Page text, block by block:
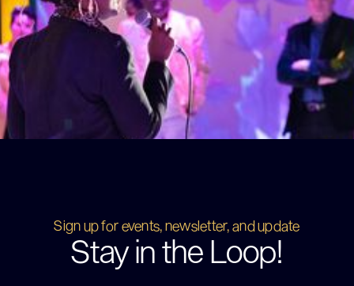
Sign up for events, newsletter, and update
Stay in the Loop!